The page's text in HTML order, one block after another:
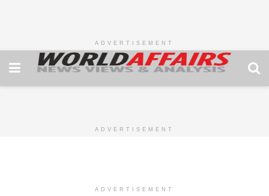
ADVERTISEMENT
ADVERTISEMENT
ADVERTISEMENT